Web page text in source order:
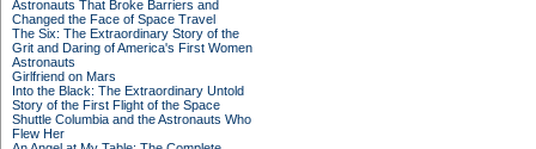
Astronauts That Broke Barriers and
Changed the Face of Space Travel
The Six: The Extraordinary Story of the
Grit and Daring of America's First Women
Astronauts
Girlfriend on Mars
Into the Black: The Extraordinary Untold
Story of the First Flight of the Space
Shuttle Columbia and the Astronauts Who
Flew Her